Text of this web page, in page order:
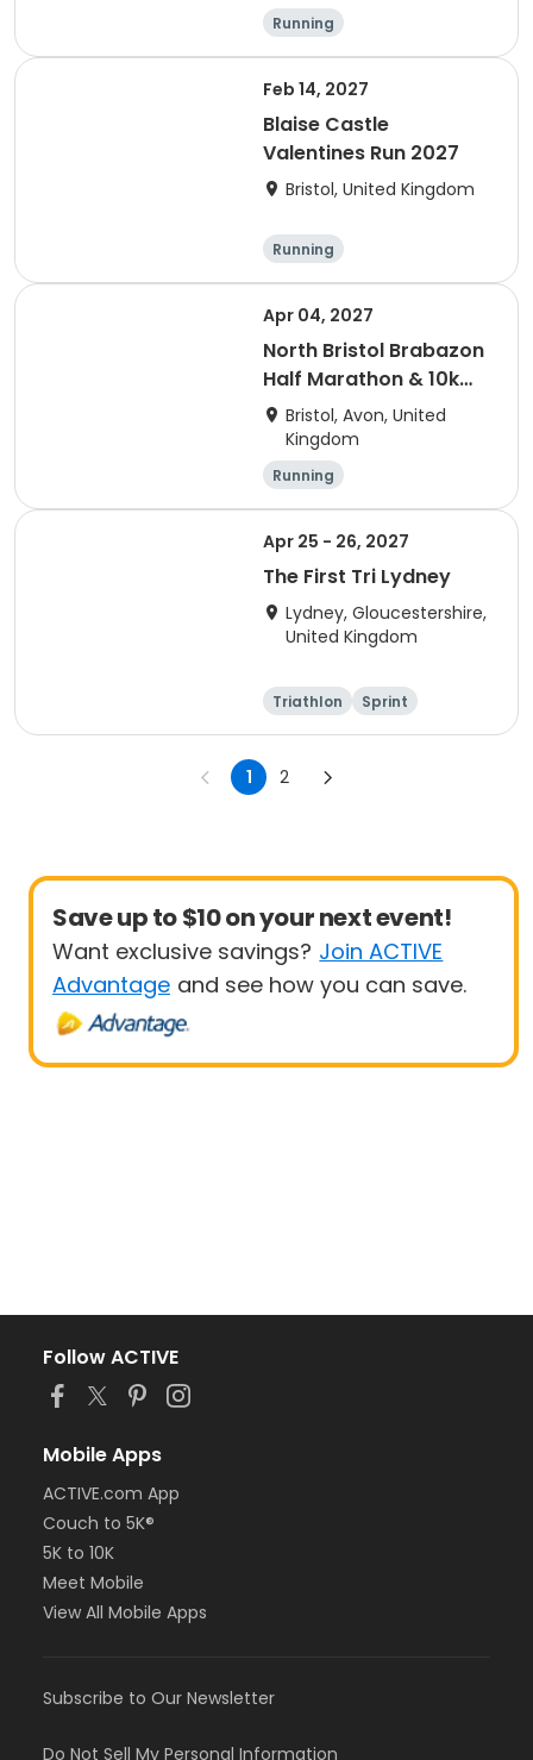
Running
Feb 14, 2027
Blaise Castle
Valentines Run 2027
Bristol, United Kingdom
Running
Apr 04, 2027
North Bristol Brabazon
Half Marathon & 10k
RunBristol, Avon, United
Kingdom
Running
Apr 25 - 26, 2027
The First Tri Lydney
Lydney, Gloucestershire,
United Kingdom
Triathlon
Sprint
Olympic/Intern
1 2
Save up to $10 on your next event!
Want exclusive savings? Join ACTIVE
Advantage and see how you can save.
Follow ACTIVE
Mobile Apps
ACTIVE.com App
Couch to 5K®
5K to 10K
Meet Mobile
View All Mobile Apps
Subscribe to Our Newsletter
Do Not Sell My Personal Information